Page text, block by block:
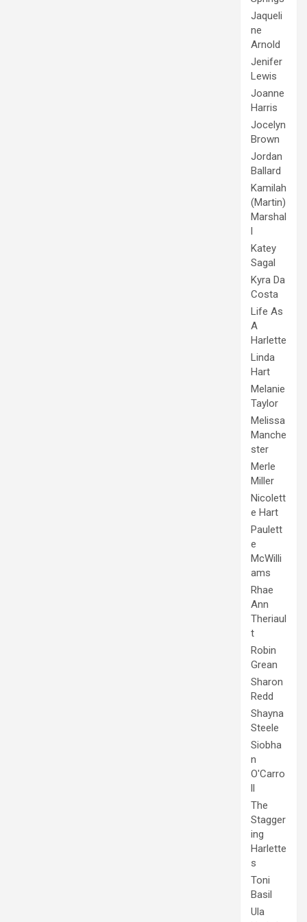
Jaqueli
ne
Arnold
Jenifer
Lewis
Joanne
Harris
Jocelyn
Brown
Jordan
Ballard
Kamilah
(Martin)
Marshal
l
Katey
Sagal
Kyra Da
Costa
Life As
A
Harlette
Linda
Hart
Melanie
Taylor
Melissa
Manche
ster
Merle
Miller
Nicolett
e Hart
Paulett
e
McWilli
ams
Rhae
Ann
Theriaul
t
Robin
Grean
Sharon
Redd
Shayna
Steele
Siobha
n
O'Carro
ll
The
Stagger
ing
Harlette
s
Toni
Basil
Ula